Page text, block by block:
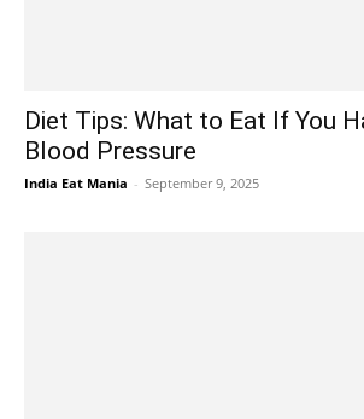
Diet Tips: What to Eat If You
Blood Pressure
India Eat Mania - September 9, 2025